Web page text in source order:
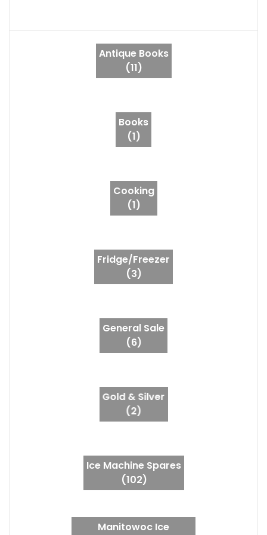
Antique Books
(11)
Books
(1)
Cooking
(1)
Fridge/Freezer
(3)
General Sale
(6)
Gold & Silver
(2)
Ice Machine Spares
(102)
Manitowoc Ice